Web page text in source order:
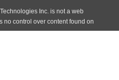
Inc. is not a web
no control over content found on